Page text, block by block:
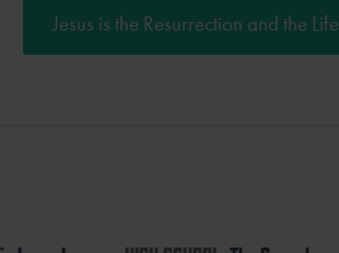
Jesus is the Resurrection and the Life